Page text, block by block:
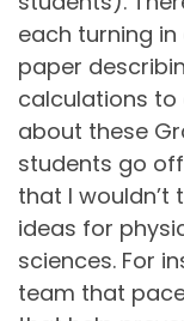
each turning
paper
calculations to
about these
students go
that I wouldn’t
ideas for
sciences. For
team that